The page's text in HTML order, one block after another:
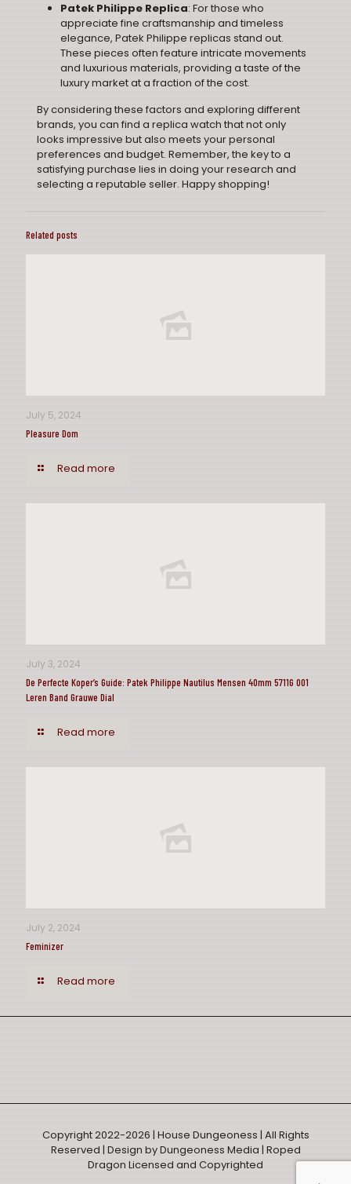
Patek Philippe Replica: For those who
appreciate fine craftsmanship and timeless
elegance, Patek Philippe replicas stand out.
These pieces often feature intricate movements
and luxurious materials, providing a taste of the
luxury market at a fraction of the cost.
By considering these factors and exploring different
brands, you can find a replica watch that not only
looks impressive but also meets your personal
preferences and budget. Remember, the key to a
satisfying purchase lies in doing your research and
selecting a reputable seller. Happy shopping!
Related posts
July 5, 2024
Pleasure Dom
Read more
July 3, 2024
De Perfecte Koper’s Guide: Patek Philippe Nautilus Mensen 40mm 5711G 001
Leren Band Grauwe Dial
Read more
July 2, 2024
Feminizer
Read more
Copyright 2022-2026 | House Dungeoness | All Rights
Reserved | Design by Dungeoness Media | Roped
Dragon Licensed and Copyrighted